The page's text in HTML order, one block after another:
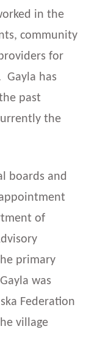
in the
community
for
Gayla has
past
the
boards and
of
primary
was
Federation
village